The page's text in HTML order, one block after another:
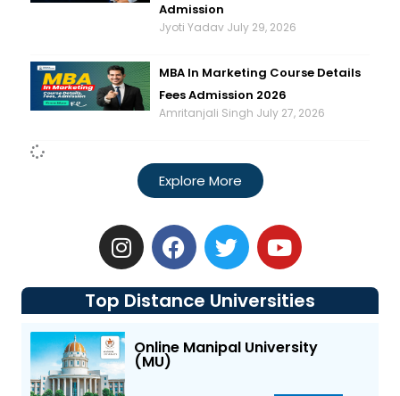
Admission
Jyoti Yadav July 29, 2026
MBA In Marketing Course Details
Fees Admission 2026
Amritanjali Singh July 27, 2026
Explore More
I
n
s
t
a
g
r
a
F
a
c
e
b
o
T
w
i
t
t
r
Y
o
u
t
u
e
Top Distance Universities
Online Manipal University
(MU)